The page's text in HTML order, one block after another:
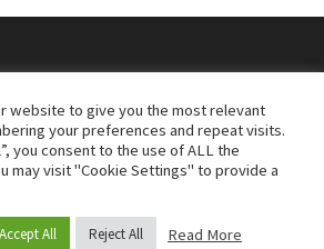
Doncaster Van Breakers
& Cookies Policy T&Cs
website to give you the most relevant
your preferences and repeat visits.
you consent to the use of ALL the
may visit "Cookie Settings" to provide a
Accept All Reject All Read More